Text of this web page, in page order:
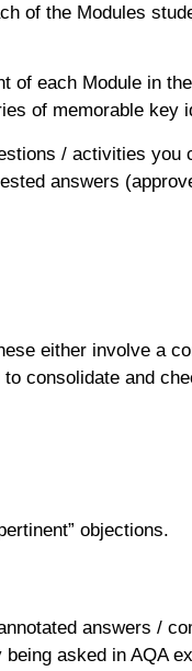
of the Modules
of each Module in the
of memorable key
/ activities you
answers
either involve a
consolidate and
objections.
answers /
asked in AQA